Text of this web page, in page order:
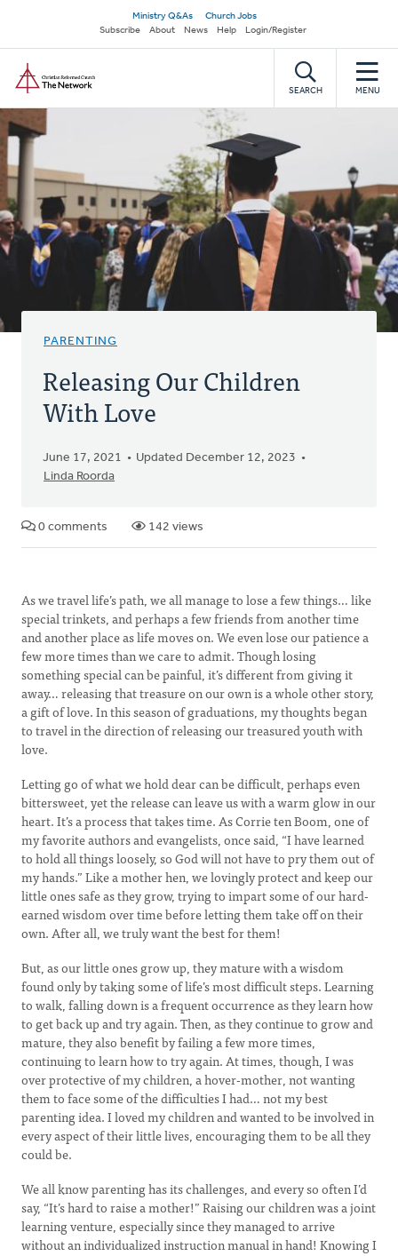
main
content
Secondary
navigation
Ministry Q&As
Church Jobs
Subscribe
About News Help Login/Register
SEARCH MENU
PARENTING
Releasing Our Children
With Love
June 17, 2021
Updated December 12, 2023
Linda Roorda
0 comments 142 views
As we travel life’s path, we all manage to lose a few things… like
special trinkets, and perhaps a few friends from another time
and another place as life moves on. We even lose our patience a
few more times than we care to admit. Though losing
something special can be painful, it’s different from giving it
away… releasing that treasure on our own is a whole other story,
a gift of love. In this season of graduations, my thoughts began
to travel in the direction of releasing our treasured youth with
love.
Letting go of what we hold dear can be difficult, perhaps even
bittersweet, yet the release can leave us with a warm glow in our
heart. It’s a process that takes time. As Corrie ten Boom, one of
my favorite authors and evangelists, once said, “I have learned
to hold all things loosely, so God will not have to pry them out of
my hands.” Like a mother hen, we lovingly protect and keep our
little ones safe as they grow, trying to impart some of our hard-
earned wisdom over time before letting them take off on their
own. After all, we truly want the best for them!
But, as our little ones grow up, they mature with a wisdom
found only by taking some of life’s most difficult steps. Learning
to walk, falling down is a frequent occurrence as they learn how
to get back up and try again. Then, as they continue to grow and
mature, they also benefit by failing a few more times,
continuing to learn how to try again. At times, though, I was
over protective of my children, a hover-mother, not wanting
them to face some of the difficulties I had… not my best
parenting idea. I loved my children and wanted to be involved in
every aspect of their little lives, encouraging them to be all they
could be.
We all know parenting has its challenges, and every so often I’d
say, “It’s hard to raise a mother!” Raising our children was a joint
learning venture, especially since they managed to arrive
without an individualized instruction manual in hand! Knowing I